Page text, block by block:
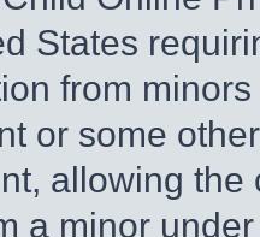
States
from
or some
allowing
a minor